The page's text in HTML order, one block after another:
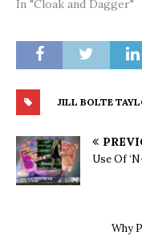
In "Cloak and Dagger"
JILL BOLTE
Use Of
Why